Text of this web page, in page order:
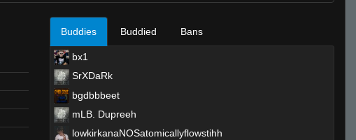
Buddies Buddied Bans
bx1
SrXDaRk
bgdbbbeet
mLB. Dupreeh
lowkirkanaNOSatomicallyflowstihh